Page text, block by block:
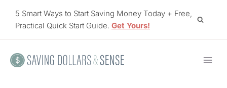
5 Smart Ways to Start Saving Money Today + Free,
Practical Quick Start Guide. Get Yours!